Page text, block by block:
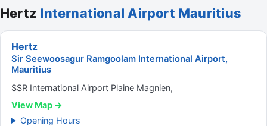
Hertz International Airport Mauritius
Hertz
Sir Seewoosagur Ramgoolam International Airport,
Mauritius
SSR International Airport Plaine Magnien,
View Map →
Opening Hours